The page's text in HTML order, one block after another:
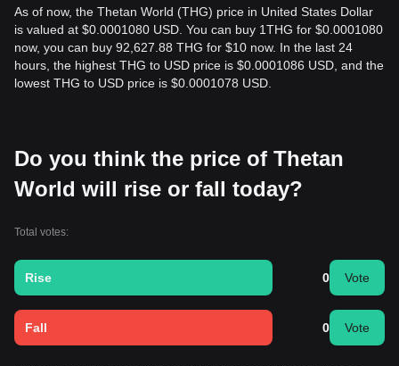
As of now, the Thetan World (THG) price in United States Dollar
is valued at $0.0001080 USD. You can buy 1THG for $0.0001080
now, you can buy 92,627.88 THG for $10 now. In the last 24
hours, the highest THG to USD price is $0.0001086 USD, and the
lowest THG to USD price is $0.0001078 USD.
Do you think the price of Thetan
World will rise or fall today?
Total votes:
Rise 0 Vote
Fall 0 Vote